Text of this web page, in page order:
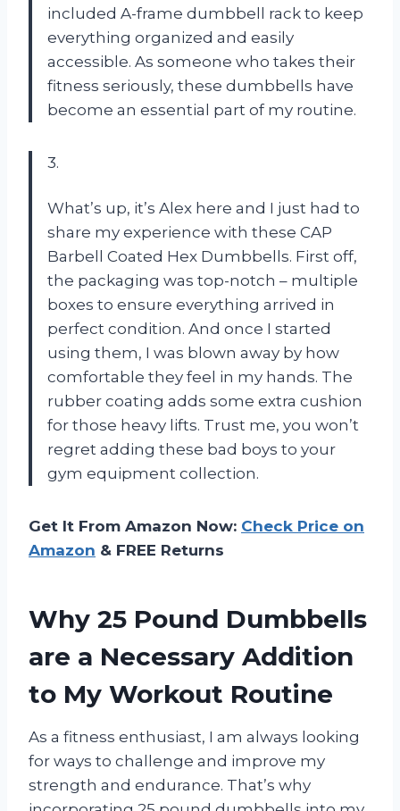
included A-frame dumbbell rack to keep
everything organized and easily
accessible. As someone who takes their
fitness seriously, these dumbbells have
become an essential part of my routine.
3.
What’s up, it’s Alex here and I just had to
share my experience with these CAP
Barbell Coated Hex Dumbbells. First off,
the packaging was top-notch – multiple
boxes to ensure everything arrived in
perfect condition. And once I started
using them, I was blown away by how
comfortable they feel in my hands. The
rubber coating adds some extra cushion
for those heavy lifts. Trust me, you won’t
regret adding these bad boys to your
gym equipment collection.
Get It From Amazon Now: Check Price on
Amazon & FREE Returns
Why 25 Pound Dumbbells
are a Necessary Addition
to My Workout Routine
As a fitness enthusiast, I am always looking
for ways to challenge and improve my
strength and endurance. That’s why